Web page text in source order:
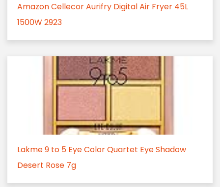
Amazon Cellecor Aurifry Digital Air Fryer 45L
1500W 2923
Lakme 9 to 5 Eye Color Quartet Eye Shadow
Desert Rose 7g